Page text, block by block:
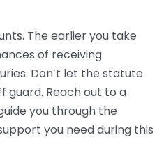
The earlier you take
of receiving
Don’t let the statute
guard. Reach out to a
you through the
you need during this